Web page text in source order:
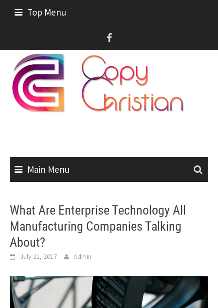
Skip
Top Menu
Main Menu
What Are Enterprise Technology All
Manufacturing Companies Talking
About?
July 21, 2017 Admin